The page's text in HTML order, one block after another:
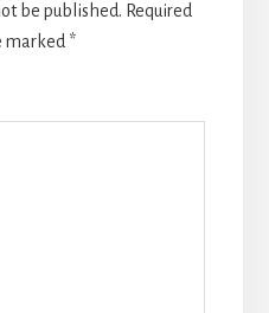
be published. Required
marked *